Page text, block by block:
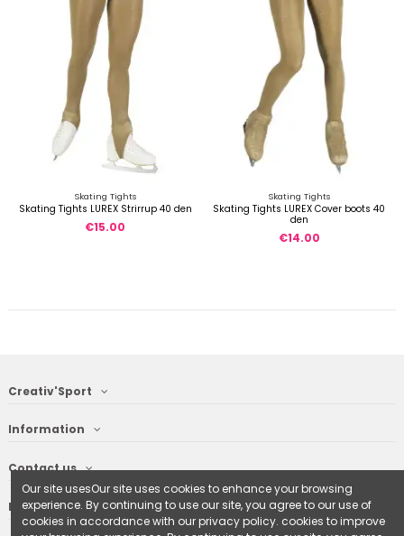
Skating Tights
Skating Tights LUREX Strirrup 40 den
€15.00
Skating Tights
Skating Tights LUREX Cover boots 40
den
€14.00
Creativ'Sport
Information
Contact us
Follow us
Our site usesOur site uses cookies to enhance your browsing
experience. By continuing to use our site, you agree to our use of
cookies in accordance with our privacy policy. cookies to improve